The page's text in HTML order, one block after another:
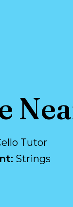
Tutor
: Strings